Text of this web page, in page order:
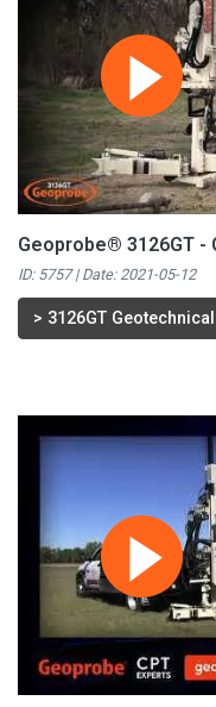
Geoprobe® 3126GT -
ID: 5757 | Date: 2021-05-12
> 3126GT